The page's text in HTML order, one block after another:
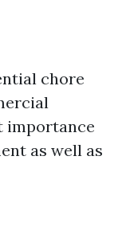
chore
importance
as well as